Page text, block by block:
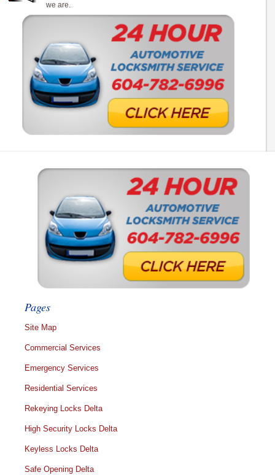
we are.
Pages
Site Map
Commercial Services
Emergency Services
Residential Services
Rekeying Locks Delta
High Security Locks Delta
Keyless Locks Delta
Safe Opening Delta